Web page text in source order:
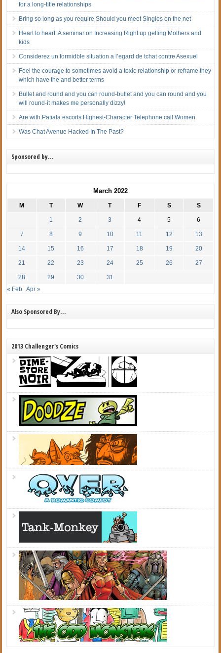
for a long-title relationships
Bring so long as you require Should you meet Singles on the net
Heart to heart: A seminar on Increasing Right up getting Mothers and
kids
Considerez un formidble situation a l’egard de tchat contre Asexuel
Feel the courage to sometimes avoid a toxic relationship or reframe they
which have the and better terms
Bullet and round and you can round-bullet and you can round and you
will round-it makes me personally dizzy!
Are with Patiala escorts Highest-Character Telephone call Women
Was Chat Avenue Hacked In The Past?
Sponsored by…
March 2022
M T W T F S S
1 2 3 4 5 6
7 8 9 10 11 12 13
14 15 16 17 18 19 20
21 22 23 24 25 26 27
28 29 30
31
« Feb
Apr »
Also Sponsored By…
2013 Challenger's Comics